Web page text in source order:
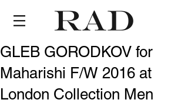
GLEB GORODKOV for
Maharishi F/W 2016 at
London Collection Men